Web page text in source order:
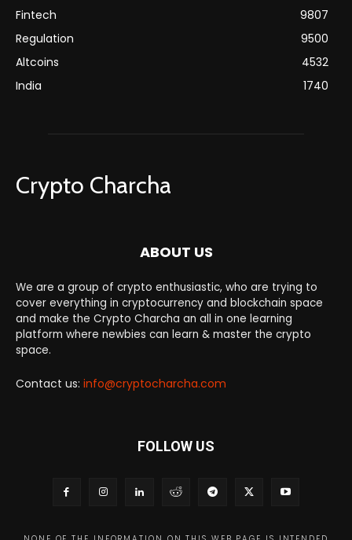
Fintech
9807
Regulation
9500
Altcoins
4532
India
1740
Crypto Charcha
ABOUT US
We are a group of crypto enthusiastic, who are trying to
cover everything in cryptocurrency and blockchain space
and make the Crypto Charcha an all in one learning
platform where newbies can learn & master the crypto
space.
Contact us: info@cryptocharcha.com
FOLLOW US